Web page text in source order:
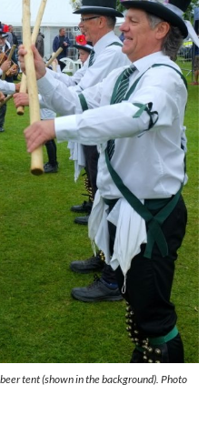
tent (shown in the background). Photo